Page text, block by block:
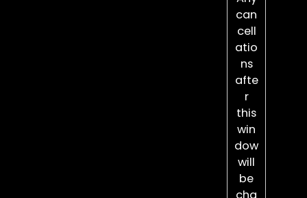
can
cell
atio
ns
afte
r
this
win
dow
will
be
cha